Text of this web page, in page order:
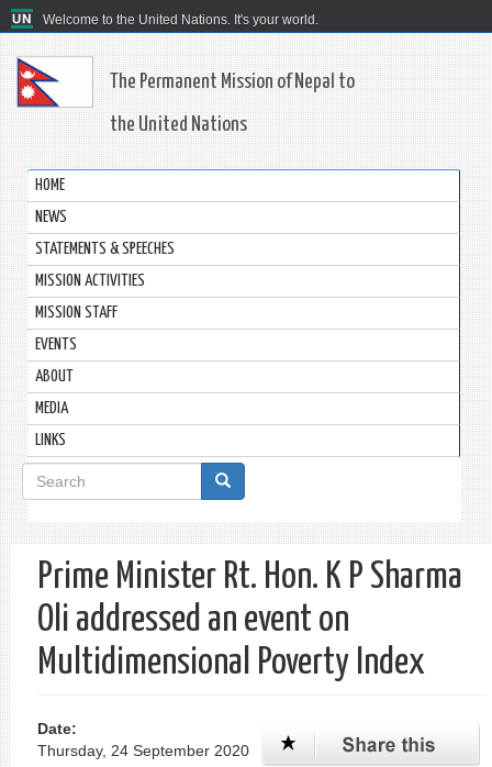
Welcome to the United Nations. It's your world.
The Permanent Mission of Nepal to
the United Nations
HOME
NEWS
STATEMENTS & SPEECHES
MISSION ACTIVITIES
MISSION STAFF
EVENTS
ABOUT
MEDIA
LINKS
Search
form
Search
Prime Minister Rt. Hon. K P Sharma
Oli addressed an event on
Multidimensional Poverty Index
Date:
Thursday, 24 September 2020